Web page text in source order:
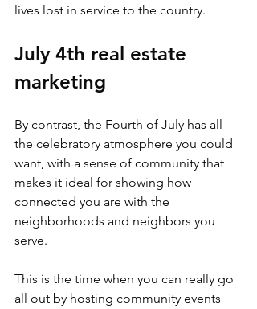
lives lost in service to the country.
July 4th real estate
marketing
By contrast, the Fourth of July has all
the celebratory atmosphere you could
want, with a sense of community that
makes it ideal for showing how
connected you are with the
neighborhoods and neighbors you
serve.
This is the time when you can really go
all out by hosting community events